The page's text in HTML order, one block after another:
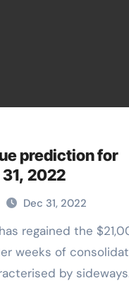
prediction for
2022
Dec 31, 2022
weeks of
by